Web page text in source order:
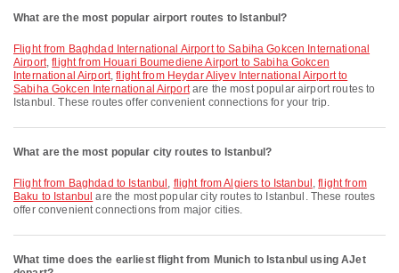
What are the most popular airport routes to Istanbul?
flight from Baghdad International Airport to Sabiha Gokcen International
Airport,flight from Houari Boumediene Airport to Sabiha Gokcen
International Airport,flight from Heydar Aliyev International Airport to
Sabiha Gokcen International Airportare the most popular airport routes to
Istanbul. These routes offer convenient connections for your trip.
What are the most popular city routes to Istanbul?
flight from Baghdad to Istanbul , flight from Algiers to Istanbul ,flight from
Baku to Istanbul are the most popular city routes to Istanbul. These routes
offer convenient connections from major cities.
What time does the earliest flight from Munich to Istanbul using AJet